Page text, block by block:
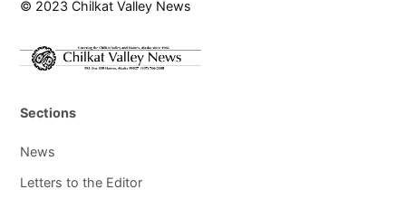
© 2023 Chilkat Valley News
Sections
News
Letters to the Editor